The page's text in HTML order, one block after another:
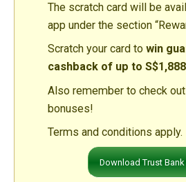
The scratch card will be
app under the section
Scratch your card to win
cashback of up to
Also remember to check
bonuses!
Terms and conditions apply.
Download Trust